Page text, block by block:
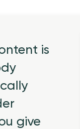
is
give